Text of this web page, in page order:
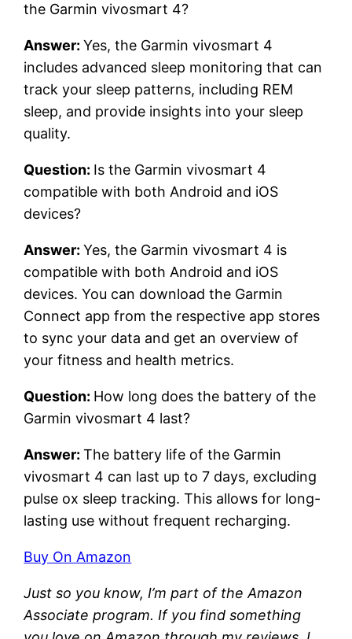
the Garmin vivosmart 4?
Answer:Yes, the Garmin vivosmart 4
includes advanced sleep monitoring that can
track your sleep patterns, including REM
sleep, and provide insights into your sleep
quality.
Question: Is the Garmin vivosmart 4
compatible with both Android and iOS
devices?
Answer:Yes, the Garmin vivosmart 4 is
compatible with both Android and iOS
devices. You can download the Garmin
Connect app from the respective app stores
to sync your data and get an overview of
your fitness and health metrics.
Question: How long does the battery of the
Garmin vivosmart 4 last?
Answer:The battery life of the Garmin
vivosmart 4 can last up to 7 days, excluding
pulse ox sleep tracking. This allows for long-
lasting use without frequent recharging.
Buy On Amazon
Just so you know, I’m part of the Amazon
Associate program. If you find something